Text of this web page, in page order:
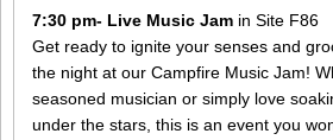
7:30 pm- ​Live Music Jam in Site F86
​Get ready to ignite your senses and
the night at our Campfire Music Jam!
seasoned musician or simply love
under the stars, this is an event you